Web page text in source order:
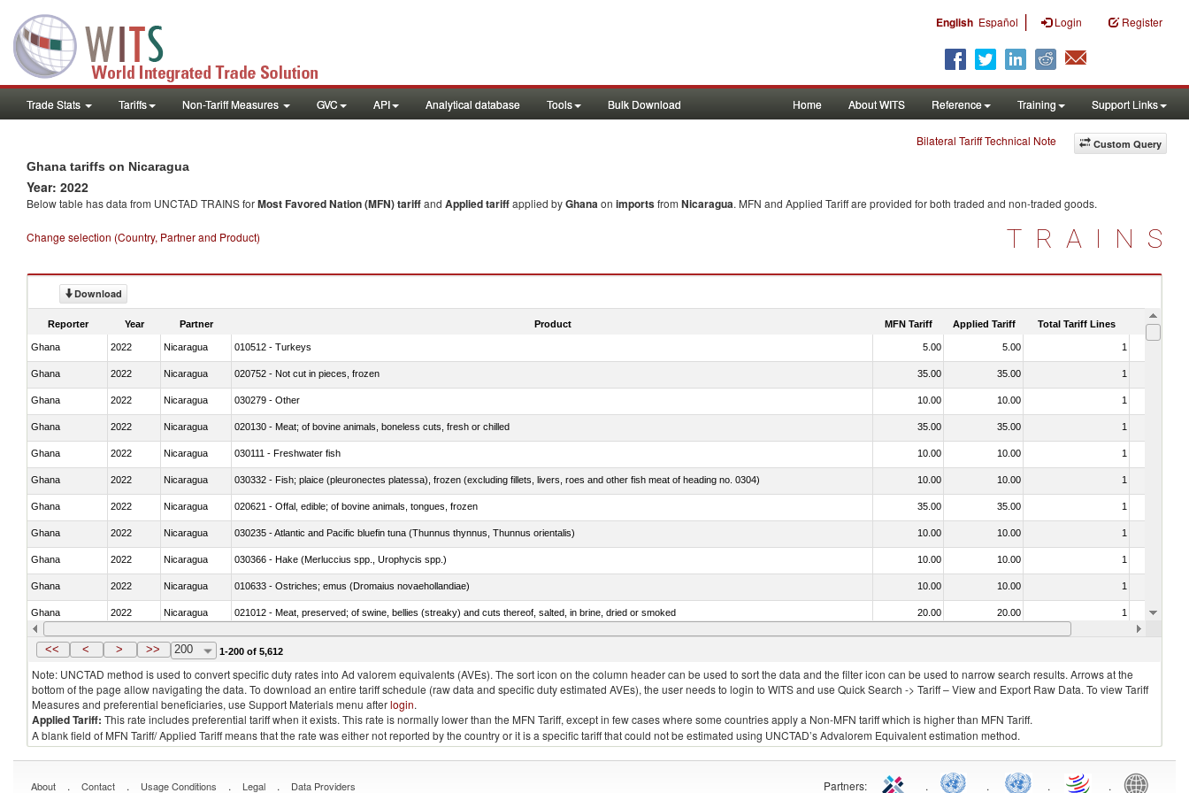
English Español | Login Register
Trade Stats Tariffs Non-Tariff Measures GVC API Analytical database Tools Bulk Download Home About WITS Reference Training Support Links
Custom Query
Bilateral Tariff Technical Note
Ghana tariffs on Nicaragua
Year: 2022
Below table has data from UNCTAD TRAINS forMost Favored Nation (MFN) tariffand Applied tariffapplied byGhanaon importsfrom Nicaragua. MFN and Applied Tariff are provided for both traded and non-traded goods.
Change selection (Country, Partner and Product) TRAINS
Download
Reporter Year Partner Product MFN Tariff Applied Tariff Total Tariff Lines Is
Ghana 2022 Nicaragua 010512 - Turkeys 5.00 5.00 1
Ghana 2022 Nicaragua 020752 - Not cut in pieces, frozen 35.00 35.00 1
Ghana 2022 Nicaragua 030279 - Other 10.00 10.00 1
Ghana 2022 Nicaragua 020130 - Meat; of bovine animals, boneless cuts, fresh or chilled 35.00 35.00 1
Ghana 2022 Nicaragua 030111 - Freshwater fish 10.00 10.00 1
Ghana 2022 Nicaragua 030332 - Fish; plaice (pleuronectes platessa), frozen (excluding fillets, livers, roes and other fish meat of heading no. 0304) 10.00 10.00 1
Ghana 2022 Nicaragua 020621 - Offal, edible; of bovine animals, tongues, frozen 35.00 35.00 1
Ghana 2022 Nicaragua 030235 - Atlantic and Pacific bluefin tuna (Thunnus thynnus, Thunnus orientalis) 10.00 10.00 1
Ghana 2022 Nicaragua 030366 - Hake (Merluccius spp., Urophycis spp.) 10.00 10.00 1
Ghana 2022 Nicaragua 010633 - Ostriches; emus (Dromaius novaehollandiae) 10.00 10.00 1
Ghana 2022 Nicaragua 021012 - Meat, preserved; of swine, bellies (streaky) and cuts thereof, salted, in brine, dried or smoked 20.00 20.00 1
Ghana 2022 Nicaragua 030319 - Other 10.00 10.00
<< < > >> 200 1-200 of 5,612
Note: UNCTAD method is used to convert specific duty rates into Ad valorem equivalents (AVEs). The sort icon on the column header can be used to sort the data and the filter icon can be used to narrow search results. Arrows at the
bottom of the page allow navigating the data. To download an entire tariff schedule (raw data and specific duty estimated AVEs), the user needs to login to WITS and use Quick Search -> Tariff – View and Export Raw Data. To view Tariff
Measures and preferential beneficiaries, use Support Materials menu afterlogin.
Applied Tariff: This rate includes preferential tariff when it exists. This rate is normally lower than the MFN Tariff, except in few cases where some countries apply a Non-MFN tariff which is higher than MFN Tariff.
A blank field of MFN Tariff/ Applied Tariff means that the rate was either not reported by the country or it is a specific tariff that could not be estimated using UNCTAD’s Advalorem Equivalent estimation method.
About . Contact . Usage Conditions . Legal . Data Providers Partners: . . . .